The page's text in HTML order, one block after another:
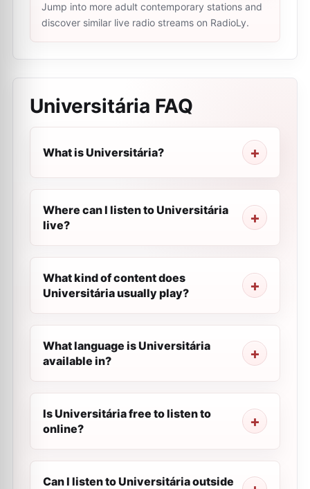
Jump into more adult contemporary stations and
discover similar live radio streams on RadioLy.
Universitária FAQ
What is Universitária?
Where can I listen to Universitária
live?
What kind of content does
Universitária usually play?
What language is Universitária
available in?
Is Universitária free to listen to
online?
Can I listen to Universitária outside